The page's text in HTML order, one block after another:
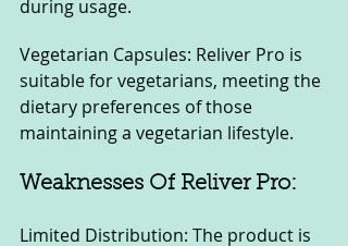
during usage.
Vegetarian Capsules: Reliver Pro is
suitable for vegetarians, meeting the
dietary preferences of those
maintaining a vegetarian lifestyle.
Weaknesses Of Reliver Pro:
Limited Distribution: The product is